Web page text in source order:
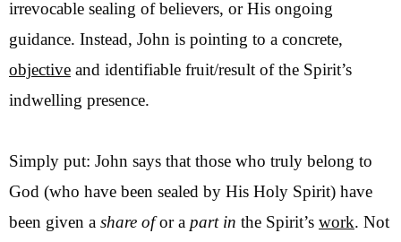
irrevocable sealing of believers, or His ongoing
guidance. Instead, John is pointing to a concrete,
objective and identifiable fruit/result of the Spirit’s
indwelling presence.
Simply put: John says that those who truly belong to
God (who have been sealed by His Holy Spirit) have
been given a share ofor a part in the Spirit’s work. Not